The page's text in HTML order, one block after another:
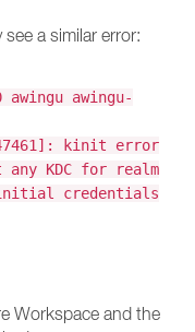
see a similar error:
awingu awingu-
kinit error
KDC for realm
initial credentials
Workspace and the